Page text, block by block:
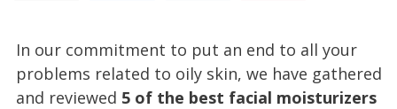
In our commitment to put an end to all your
problems related to oily skin, we have gathered
and reviewed 5 of the best facial moisturizers